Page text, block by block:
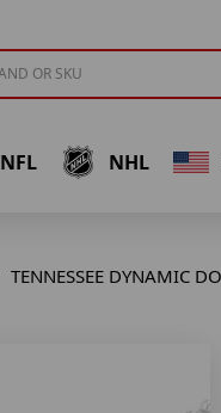
NFL NHL
TENNESSEE DYNAMIC